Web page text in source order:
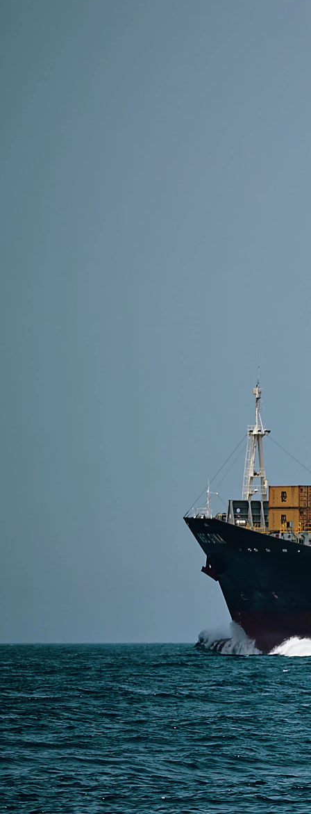
Shipping from Guangzhou to the USA — The
To ship from Guangzhou to the USA, importers
export declaration, choose air, sea, express, or
diverse industries—furniture, lighting,…